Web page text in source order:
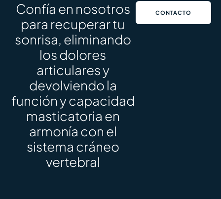
Confía en nosotros
para recuperar tu
sonrisa, eliminando
los dolores
articulares y
devolviendo la
función y capacidad
masticatoria en
armonía con el
sistema cráneo
vertebral
CONTACTO